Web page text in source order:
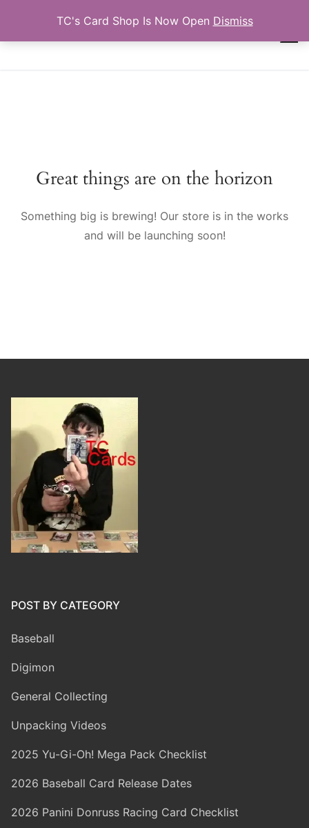
TC's Card Shop Is Now Open Dismiss
Great things are on the horizon
Something big is brewing! Our store is in the works
and will be launching soon!
POST BY CATEGORY
Baseball
Digimon
General Collecting
Unpacking Videos
2025 Yu-Gi-Oh! Mega Pack Checklist
2026 Baseball Card Release Dates
2026 Panini Donruss Racing Card Checklist